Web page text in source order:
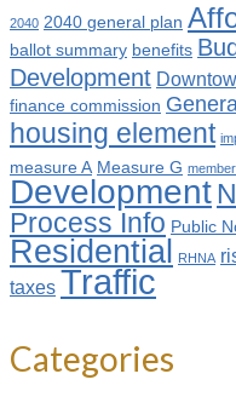
2040 2040 general plan
ballot summary benefits
Development
finance commission
housing element
measure A Measure G
Development
Process Info Public
Residential RHNA
taxes Traffic
Categories